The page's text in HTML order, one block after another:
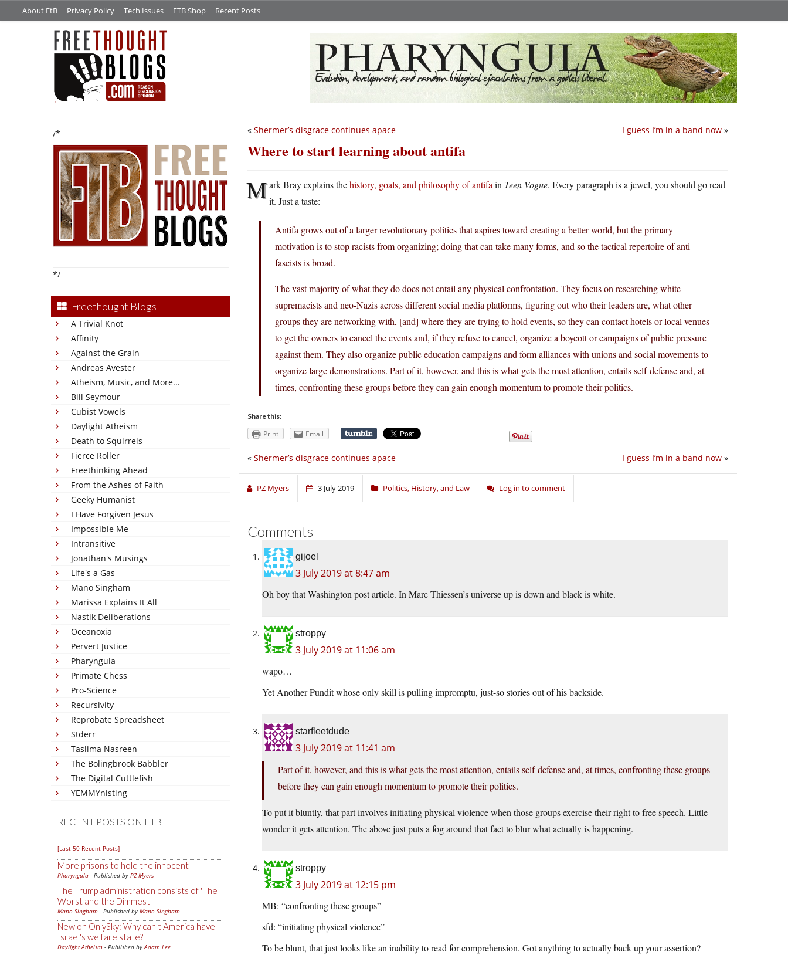
About FtB Privacy Policy Tech Issues FTB Shop Recent Posts
/*
*/
Freethought Blogs
A Trivial Knot
Affinity
Against the Grain
Andreas Avester
Atheism, Music, and More...
Bill Seymour
Cubist Vowels
Daylight Atheism
Death to Squirrels
Fierce Roller
Freethinking Ahead
From the Ashes of Faith
Geeky Humanist
I Have Forgiven Jesus
Impossible Me
Intransitive
Jonathan's Musings
Life's a Gas
Mano Singham
Marissa Explains It All
Nastik Deliberations
Oceanoxia
Pervert Justice
Pharyngula
Primate Chess
Pro-Science
Recursivity
Reprobate Spreadsheet
Stderr
Taslima Nasreen
The Bolingbrook Babbler
The Digital Cuttlefish
YEMMYnisting
RECENT POSTS ON FTB
[Last 50 Recent Posts]
More prisons to hold the innocent
Pharyngula - Published by PZ Myers
The Trump administration consists of 'The
Worst and the Dimmest'
Mano Singham - Published by Mano Singham
New on OnlySky: Why can't America have
Israel's welfare state?
Daylight Atheism - Published byAdam Lee
I guess I’m in a band now »
« Shermer’s disgrace continues apace
Where to start learning about antifa
Mark Bray explains thehistory, goals, and philosophy of antifa in Teen Vogue. Every paragraph is a jewel, you should go read
it. Just a taste:
Antifa grows out of a larger revolutionary politics that aspires toward creating a better world, but the primary
motivation is to stop racists from organizing; doing that can take many forms, and so the tactical repertoire of anti-
fascists is broad.
The vast majority of what they do does not entail any physical confrontation. They focus on researching white
supremacists and neo-Nazis across different social media platforms, figuring out who their leaders are, what other
groups they are networking with, [and] where they are trying to hold events, so they can contact hotels or local venues
to get the owners to cancel the events and, if they refuse to cancel, organize a boycott or campaigns of public pressure
against them. They also organize public education campaigns and form alliances with unions and social movements to
organize large demonstrations. Part of it, however, and this is what gets the most attention, entails self-defense and, at
times, confronting these groups before they can gain enough momentum to promote their politics.
Share this:
Print Email
I guess I’m in a band now »
« Shermer’s disgrace continues apace
PZ Myers 3 July 2019 Politics, History, and Law Log in to comment
Comments
gijoel
3 July 2019 at 8:47 am
Oh boy that Washington post article. In Marc Thiessen’s universe up is down and black is white.
stroppy
3 July 2019 at 11:06 am
wapo…
Yet Another Pundit whose only skill is pulling impromptu, just-so stories out of his backside.
starfleetdude
3 July 2019 at 11:41 am
Part of it, however, and this is what gets the most attention, entails self-defense and, at times, confronting these groups
before they can gain enough momentum to promote their politics.
To put it bluntly, that part involves initiating physical violence when those groups exercise their right to free speech. Little
wonder it gets attention. The above just puts a fog around that fact to blur what actually is happening.
stroppy
3 July 2019 at 12:15 pm
MB: “confronting these groups”
sfd: “initiating physical violence”
To be blunt, that just looks like an inability to read for comprehension. Got anything to actually back up your assertion?